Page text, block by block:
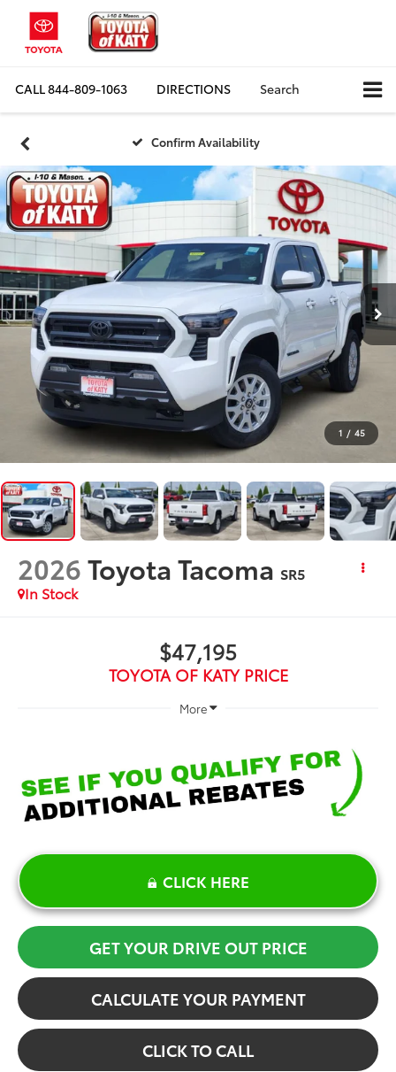
CALL844-809-1063 DIRECTIONS Search
Confirm Availability
1 / 45
2026Toyota Tacoma SR5
In Stock
$47,195
TOYOTA OF KATY PRICE
More
CLICK HERE
GET YOUR DRIVE OUT PRICE
CALCULATE YOUR PAYMENT
CLICK TO CALL